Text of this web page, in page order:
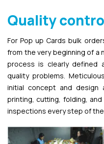
Quality
For Pop up Cards bulk
from the very beginning of a
process is clearly defined
quality problems.
initial concept and design
printing, cutting, folding,
inspections every step of the